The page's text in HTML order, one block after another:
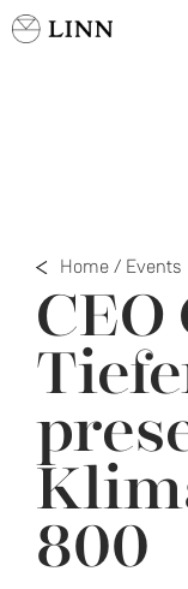
Home / Events
800